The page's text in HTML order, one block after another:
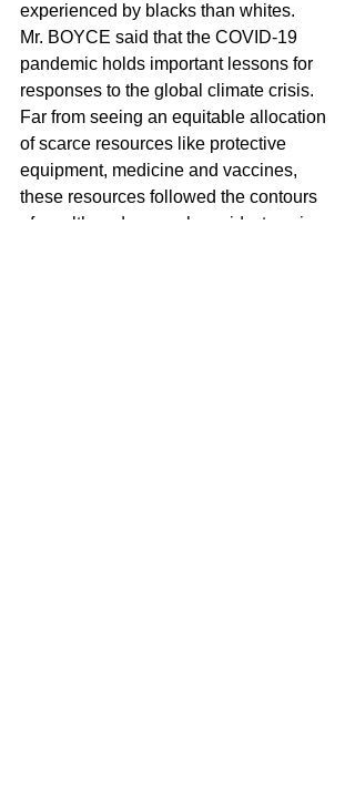
experienced by blacks than whites.
Mr. BOYCE said that the COVID-19
pandemic holds important lessons for
responses to the global climate crisis.
Far from seeing an equitable allocation
of scarce resources like protective
equipment, medicine and vaccines,
these resources followed the contours
of wealth and power, he said, stressing